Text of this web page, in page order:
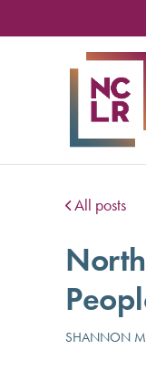
All posts